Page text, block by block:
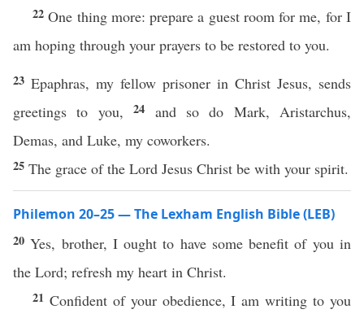
22One thing more: prepare a guest room for me, for I
am hoping through your prayers to be restored to you.
23 Epaphras, my fellow prisoner in Christ Jesus, sends
greetings to you,24 and so do Mark, Aristarchus,
Demas, and Luke, my coworkers.
25 The grace of the Lord Jesus Christ be with your spirit.
Philemon 20–25 — The Lexham English Bible (LEB)
20Yes, brother, I ought to have some benefit of you in
the Lord; refresh my heart in Christ.
21 Confident of your obedience, I am writing to you